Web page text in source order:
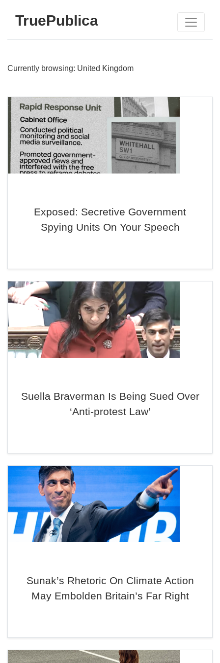
TruePublica
Currently browsing: United Kingdom
Exposed: Secretive Government
Spying Units On Your Speech
Suella Braverman Is Being Sued Over
‘Anti-protest Law’
Sunak’s Rhetoric On Climate Action
May Embolden Britain’s Far Right